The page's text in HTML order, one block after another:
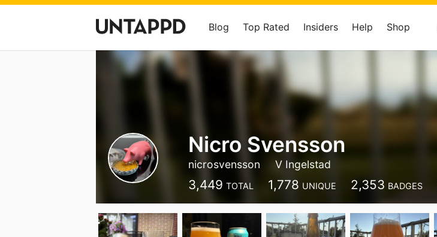
Blog Top Rated Insiders Help Shop
Nicro Svensson
nicrosvensson V Ingelstad
3,449 TOTAL 1,778 UNIQUE 2,353 BADGES